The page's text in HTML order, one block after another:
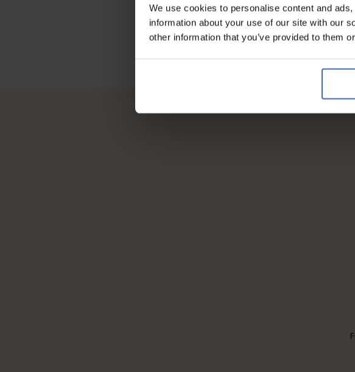
We use cookies to personalise content and
information about your use of our site with our
other information that you’ve provided to them